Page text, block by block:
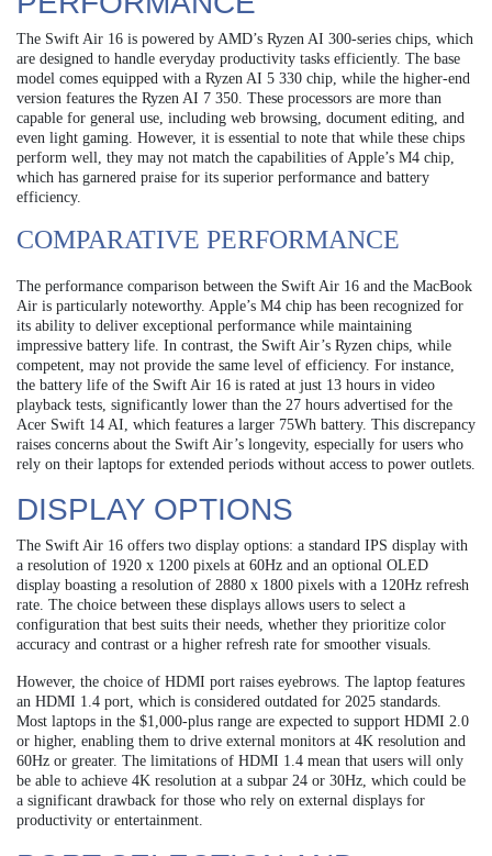
The Swift Air 16 is powered by AMD’s Ryzen AI 300-series chips, which
are designed to handle everyday productivity tasks efficiently. The base
model comes equipped with a Ryzen AI 5 330 chip, while the higher-end
version features the Ryzen AI 7 350. These processors are more than
capable for general use, including web browsing, document editing, and
even light gaming. However, it is essential to note that while these chips
perform well, they may not match the capabilities of Apple’s M4 chip,
which has garnered praise for its superior performance and battery
efficiency.
COMPARATIVE PERFORMANCE
The performance comparison between the Swift Air 16 and the MacBook
Air is particularly noteworthy. Apple’s M4 chip has been recognized for
its ability to deliver exceptional performance while maintaining
impressive battery life. In contrast, the Swift Air’s Ryzen chips, while
competent, may not provide the same level of efficiency. For instance,
the battery life of the Swift Air 16 is rated at just 13 hours in video
playback tests, significantly lower than the 27 hours advertised for the
Acer Swift 14 AI, which features a larger 75Wh battery. This discrepancy
raises concerns about the Swift Air’s longevity, especially for users who
rely on their laptops for extended periods without access to power outlets.
DISPLAY OPTIONS
The Swift Air 16 offers two display options: a standard IPS display with
a resolution of 1920 x 1200 pixels at 60Hz and an optional OLED
display boasting a resolution of 2880 x 1800 pixels with a 120Hz refresh
rate. The choice between these displays allows users to select a
configuration that best suits their needs, whether they prioritize color
accuracy and contrast or a higher refresh rate for smoother visuals.
However, the choice of HDMI port raises eyebrows. The laptop features
an HDMI 1.4 port, which is considered outdated for 2025 standards.
Most laptops in the $1,000-plus range are expected to support HDMI 2.0
or higher, enabling them to drive external monitors at 4K resolution and
60Hz or greater. The limitations of HDMI 1.4 mean that users will only
be able to achieve 4K resolution at a subpar 24 or 30Hz, which could be
a significant drawback for those who rely on external displays for
productivity or entertainment.